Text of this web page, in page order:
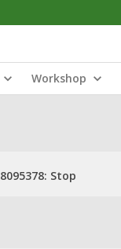
Workshop
8095378: Stop